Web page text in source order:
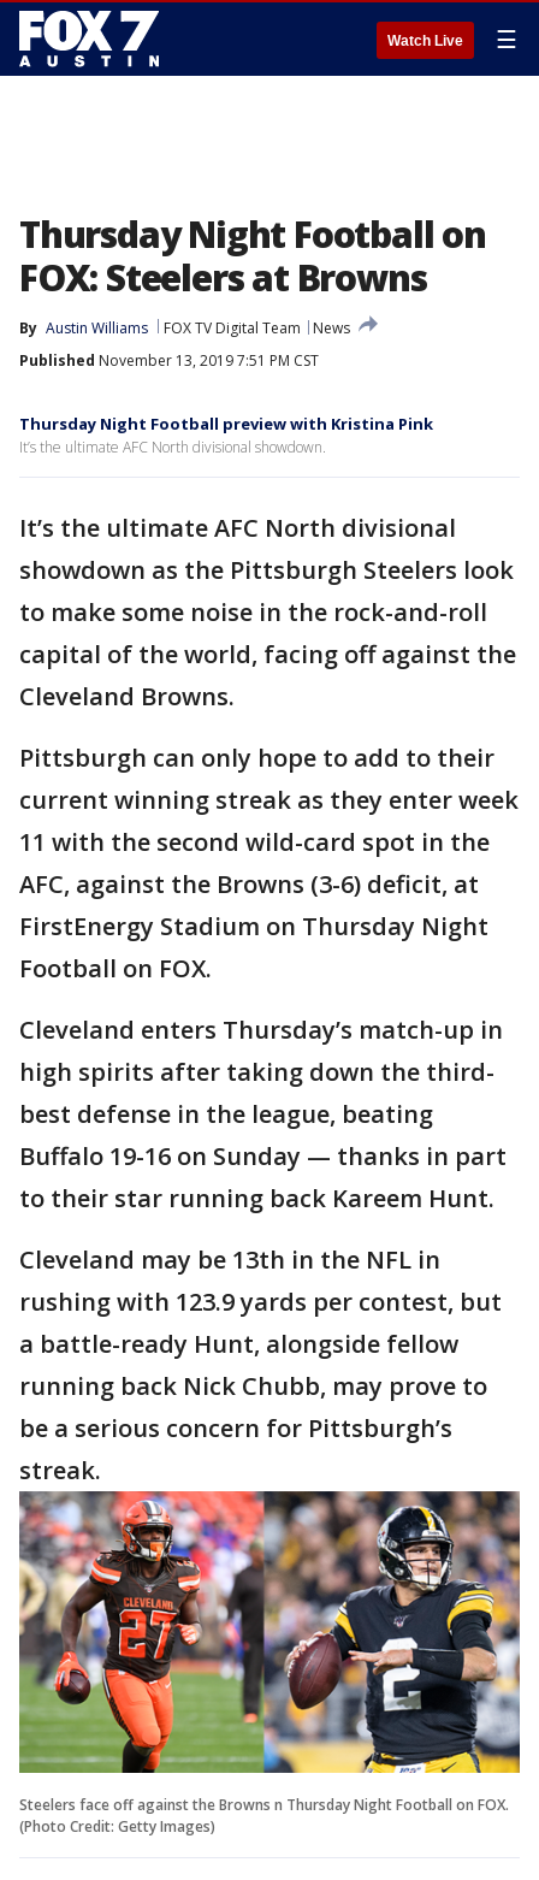
Watch Live ☰
Thursday Night Football on
FOX: Steelers at Browns
By Austin Williams FOX TV Digital Team
News
Published November 13, 2019 7:51 PM CST
Thursday Night Football preview with Kristina Pink
It’s the ultimate AFC North divisional showdown.
It’s the ultimate AFC North divisional
showdown as the Pittsburgh Steelers look
to make some noise in the rock-and-roll
capital of the world, facing off against the
Cleveland Browns.
Pittsburgh can only hope to add to their
current winning streak as they enter week
11 with the second wild-card spot in the
AFC, against the Browns (3-6) deficit, at
FirstEnergy Stadium on Thursday Night
Football on FOX.
Cleveland enters Thursday’s match-up in
high spirits after taking down the third-
best defense in the league, beating
Buffalo 19-16 on Sunday — thanks in part
to their star running back Kareem Hunt.
Cleveland may be 13th in the NFL in
rushing with 123.9 yards per contest, but
a battle-ready Hunt, alongside fellow
running back Nick Chubb, may prove to
be a serious concern for Pittsburgh’s
streak.
Steelers face off against the Browns n Thursday Night Football on FOX.
(Photo Credit: Getty Images)